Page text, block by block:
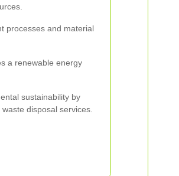
processes and material
a renewable energy
sustainability by
disposal services.